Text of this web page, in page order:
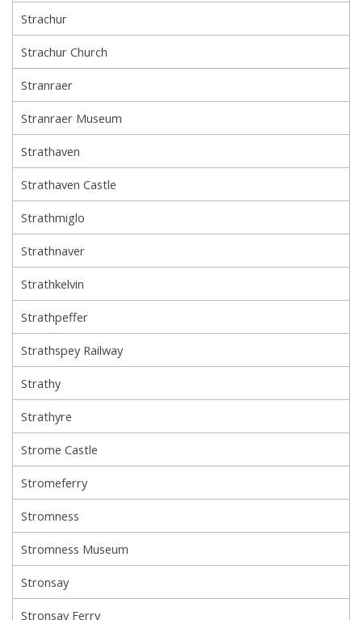
Strachur
Strachur Church
Stranraer
Stranraer Museum
Strathaven
Strathaven Castle
Strathmiglo
Strathnaver
Strathkelvin
Strathpeffer
Strathspey Railway
Strathy
Strathyre
Strome Castle
Stromeferry
Stromness
Stromness Museum
Stronsay
Stronsay Ferry